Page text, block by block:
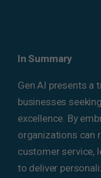
In Summary
Gen AI presents
businesses
excellence. By
organizations can
customer service,
to deliver